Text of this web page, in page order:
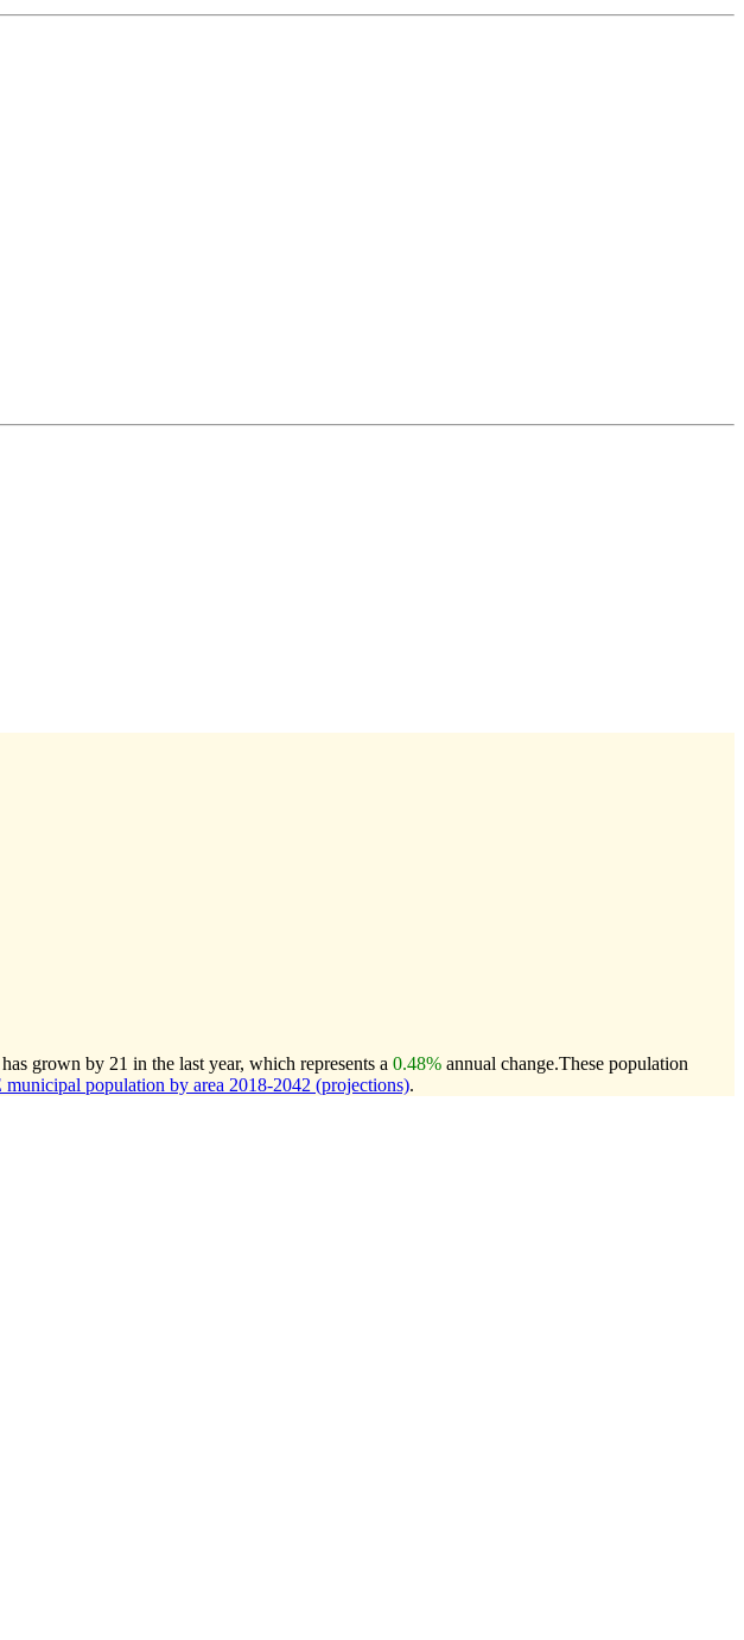
grown by 21 in the last year, which represents a 0.48% annual change.These population
population by area 2018-2042 (projections).